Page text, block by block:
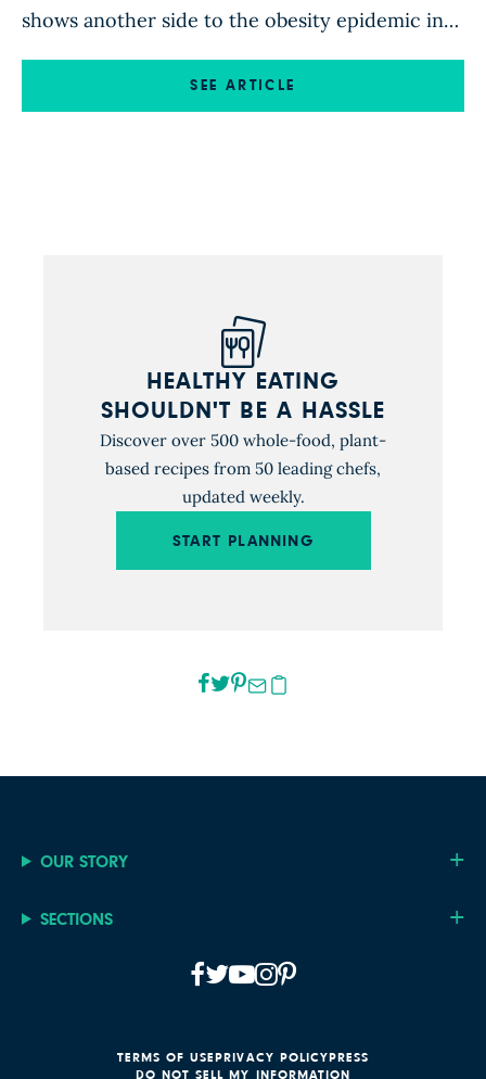
shows another side to the obesity epidemic in
American youth: the rise of diabetes and youth’s
inadequate self-care of this disease. The study,
SEE ARTICLE
HEALTHY EATING
SHOULDN'T BE A HASSLE
Discover over 500 whole-food, plant-
based recipes from 50 leading chefs,
updated weekly.
START PLANNING
OUR STORY
SECTIONS
TERMS OF USEPRIVACY POLICYPRESS
DO NOT SELL MY INFORMATION